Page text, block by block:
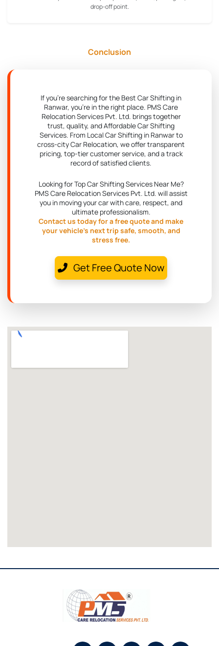
drop-off point.
Conclusion
If you're searching for the Best Car Shifting in
Ranwar, you're in the right place. PMS Care
Relocation Services Pvt. Ltd. brings together
trust, quality, and Affordable Car Shifting
Services. From Local Car Shifting in Ranwar to
cross-city Car Relocation, we offer transparent
pricing, top-tier customer service, and a track
record of satisfied clients.
Looking for Top Car Shifting Services Near Me?
PMS Care Relocation Services Pvt. Ltd. will assist
you in moving your car with care, respect, and
ultimate professionalism.
Contact us today for a free quote and make
your vehicle's next trip safe, smooth, and
stress free.
Get Free Quote Now